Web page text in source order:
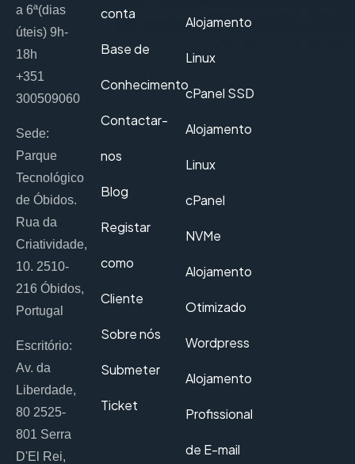
a 6ª(dias
úteis) 9h-
18h
+351
300509060
Sede:
Parque
Tecnológico
de Óbidos.
Rua da
Criatividade,
10. 2510-
216 Óbidos,
Portugal
Escritório:
Av. da
Liberdade,
80 2525-
801 Serra
D'El Rei,
conta
Base de
Conhecimento
Contactar-
nos
Blog
Registar
como
Cliente
Sobre nós
Submeter
Ticket
Alojamento
Linux
cPanel SSD
Alojamento
Linux
cPanel
NVMe
Alojamento
Otimizado
Wordpress
Alojamento
Profissional
de E-mail